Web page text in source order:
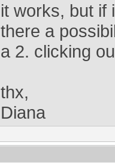
it works, but if
there a
a 2. clicking
thx,
Diana